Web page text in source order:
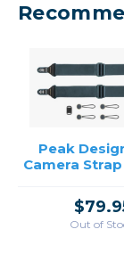
Peak
Camera
Out of